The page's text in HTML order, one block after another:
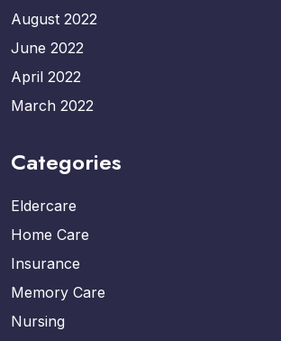
August 2022
June 2022
April 2022
March 2022
Categories
Eldercare
Home Care
Insurance
Memory Care
Nursing